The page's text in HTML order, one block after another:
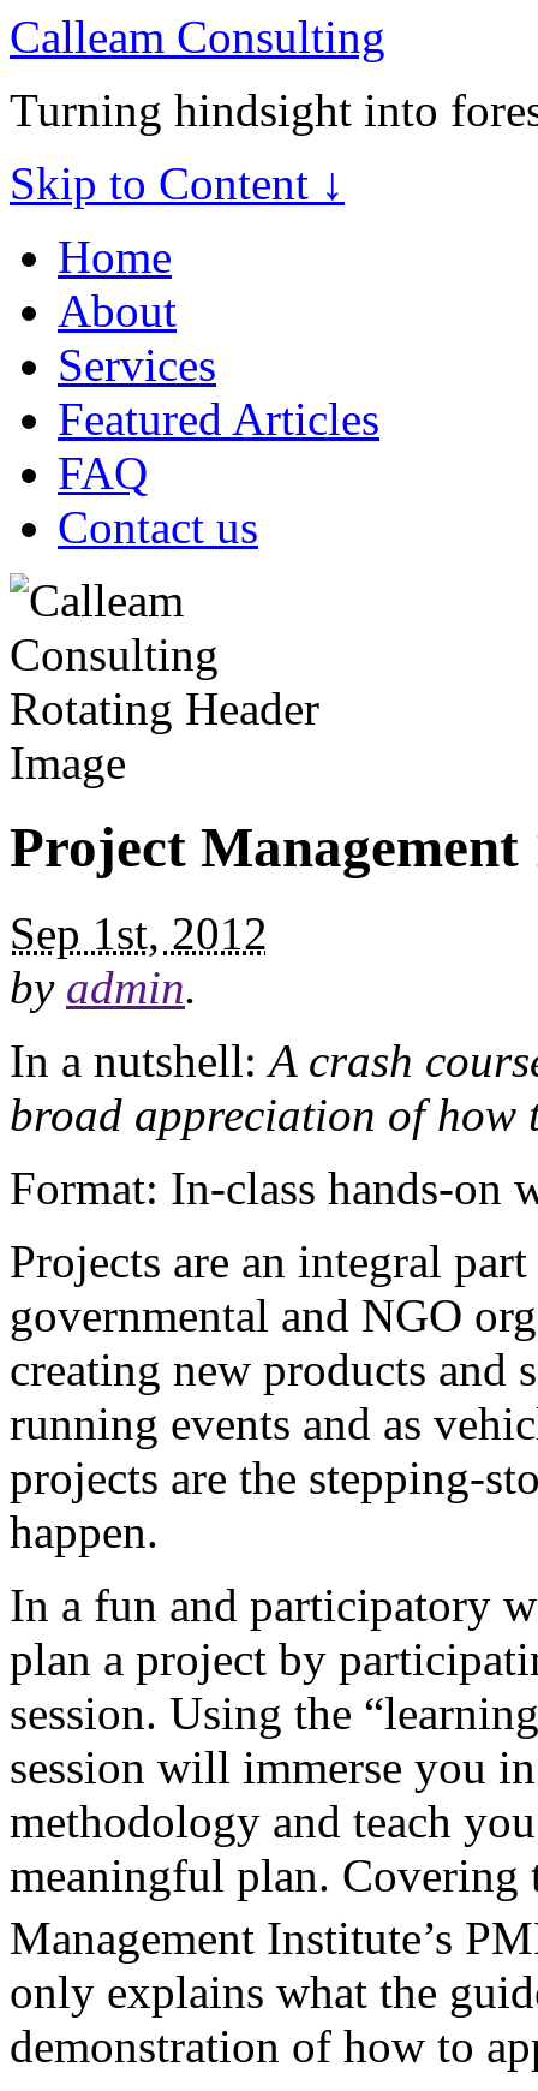
Calleam Consulting
Turning hindsight into
Skip to Content ↓
Home
About
Services
Featured Articles
FAQ
Contact us
Project Management
Sep 1st, 2012
by admin.
In a nutshell: A crash
broad appreciation of how
Format: In-class hands-on
Projects are an integral
governmental and NGO
creating new products and
running events and as
projects are the stepping-
happen.
In a fun and participatory
plan a project by
session. Using the
session will immerse you
methodology and teach
meaningful plan. Covering
Management Institute’s
only explains what the
demonstration of how to